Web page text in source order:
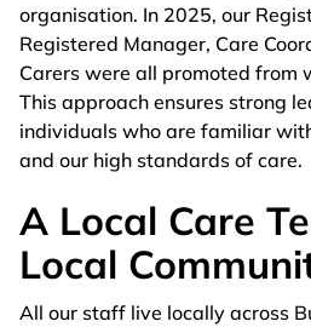
organisation. In 2025, our
Registered Manager, Care
Carers were all promoted from
This approach ensures strong
individuals who are familiar
and our high standards of care.
A Local Care
Local
All our staff live locally across